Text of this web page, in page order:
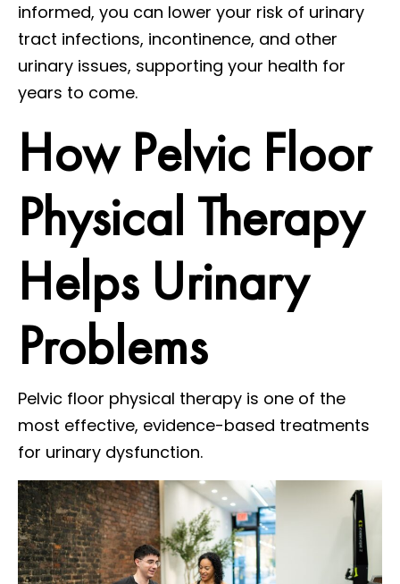
informed, you can lower your risk of urinary
tract infections, incontinence, and other
urinary issues, supporting your health for
years to come.
How Pelvic Floor
Physical Therapy
Helps Urinary
Problems
Pelvic floor physical therapy is one of the
most effective, evidence-based treatments
for urinary dysfunction.